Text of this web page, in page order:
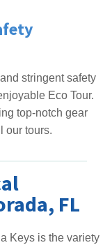
stringent safety
Eco Tour.
top-notch gear
our tours.
FL
Keys is the variety